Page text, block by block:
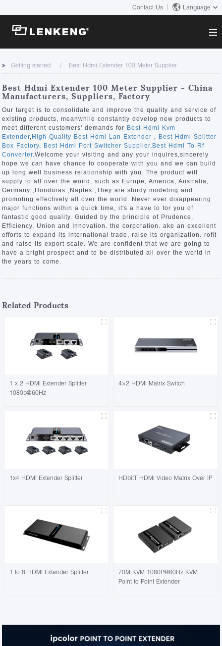
Contact Us Language
About
Company Overview
Certificates and Patents
Human Resources
Contact US
Solutions
Solutions
Products
Video Transmission
KVM
Video Signal Processing
News Center
Company News
Support Center
Tech Support
Downloads
Discontinued Product
Search
Getting started Best Hdmi Extender 100 Meter Supplier
Best Hdmi Extender 100 Meter Supplier - China
Manufacturers, Suppliers, Factory
Our target is to consolidate and improve the quality and service of
existing products, meanwhile constantly develop new products to
meet different customers' demands for Best Hdmi Kvm
Extender, High Quality Best Hdmi Lan Extender , Best Hdmi Splitter
Box Factory, Best Hdmi Port Switcher Supplier, Best Hdmi To Rf
Converter.Welcome your visiting and any your inquires,sincerely
hope we can have chance to cooperate with you and we can build
up long well business relationship with you. The product will
supply to all over the world, such as Europe, America, Australia,
Germany ,Honduras ,Naples ,They are sturdy modeling and
promoting effectively all over the world. Never ever disappearing
major functions within a quick time, it's a have to for you of
fantastic good quality. Guided by the principle of Prudence,
Efficiency, Union and Innovation. the corporation. ake an excellent
efforts to expand its international trade, raise its organization. rofit
and raise its export scale. We are confident that we are going to
have a bright prospect and to be distributed all over the world in
the years to come.
Related Products
1 x 2 HDMI Extender Splitter
1080p@60Hz
4×2 HDMI Matrix Switch
1x4 HDMI Extender Splitter HDbitT HDMI Video Matrix Over IP
1 to 8 HDMI Extender Splitter
70M KVM 1080P@60Hz KVM
Point to Point Extender